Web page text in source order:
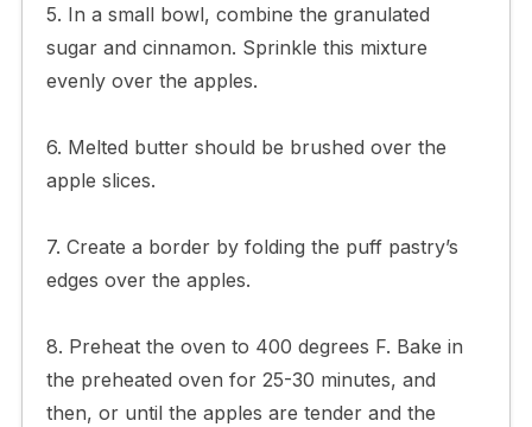
5. In a small bowl, combine the granulated
sugar and cinnamon. Sprinkle this mixture
evenly over the apples.
6. Melted butter should be brushed over the
apple slices.
7. Create a border by folding the puff pastry’s
edges over the apples.
8. Preheat the oven to 400 degrees F. Bake in
the preheated oven for 25-30 minutes, and
then, or until the apples are tender and the